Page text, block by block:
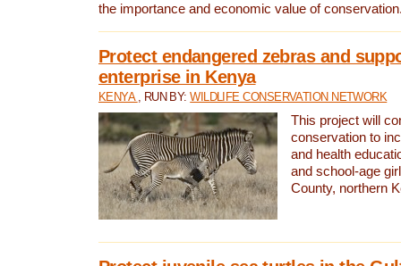
the importance and economic value of
Protect endangered zebras and
enterprise in Kenya
KENYA , RUN BY:WILDLIFE CONSERVATION NETWORK
This project will
conservation to
and health
and school-age
County, northern